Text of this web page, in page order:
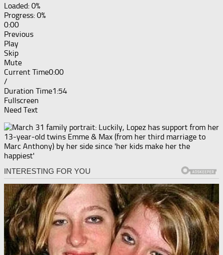
Loaded: 0%
Progress: 0%
0:00
Previous
Play
Skip
Mute
Current Time0:00
/
Duration Time1:54
Fullscreen
Need Text